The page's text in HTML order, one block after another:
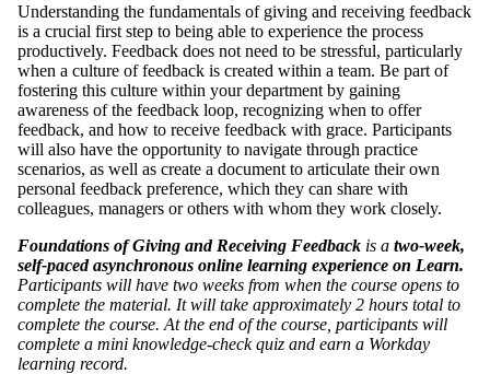
Understanding the fundamentals of giving and receiving feedback
is a crucial first step to being able to experience the process
productively. Feedback does not need to be stressful, particularly
when a culture of feedback is created within a team. Be part of
fostering this culture within your department by gaining
awareness of the feedback loop, recognizing when to offer
feedback, and how to receive feedback with grace. Participants
will also have the opportunity to navigate through practice
scenarios, as well as create a document to articulate their own
personal feedback preference, which they can share with
colleagues, managers or others with whom they work closely.
Foundations of Giving and Receiving Feedback is a two-week,
self-paced asynchronous online learning experience on Learn.
Participants will have two weeks from when the course opens to
complete the material. It will take approximately 2 hours total to
complete the course. At the end of the course, participants will
complete a mini knowledge-check quiz and earn a Workday
learning record.